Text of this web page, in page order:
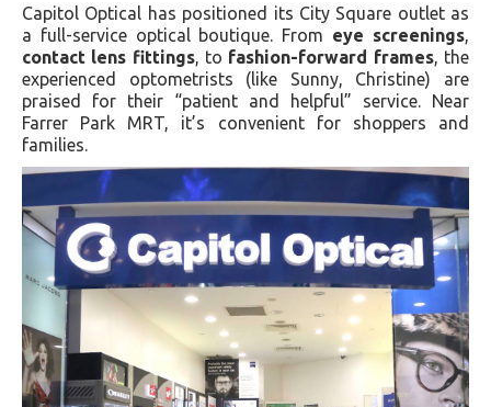
Capitol Optical has positioned its City Square outlet as
a full-service optical boutique. From eye screenings,
contact lens fittings, to fashion-forward frames, the
experienced optometrists (like Sunny, Christine) are
praised for their “patient and helpful” service. Near
Farrer Park MRT, it’s convenient for shoppers and
families.